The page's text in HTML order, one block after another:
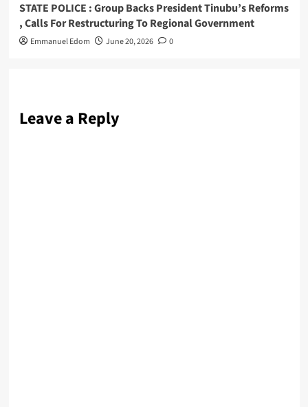
STATE POLICE : Group Backs President Tinubu’s Reforms
, Calls For Restructuring To Regional Government
Emmanuel Edom June 20, 2026 0
Leave a Reply